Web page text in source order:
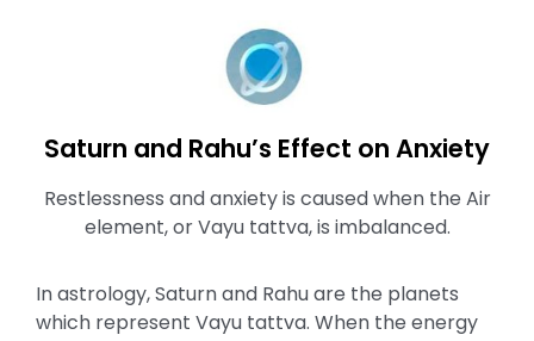
Saturn and Rahu’s Effect on Anxiety
Restlessness and anxiety is caused when the Air
element, or Vayu tattva, is imbalanced.
In astrology, Saturn and Rahu are the planets
which represent Vayu tattva. When the energy